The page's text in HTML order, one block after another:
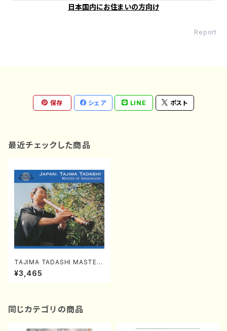
日本国内にお住まいの方向け
Report
保存 シェア LINE ポスト
最近チェックした商品
TAJIMA TADASHI MASTER
OF SHAKUHACHI (Shakuha
chi/TAJIMA,Tadashi/CD)
¥3,465
同じカテゴリの商品